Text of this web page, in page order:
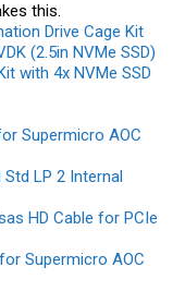
this.
Drive Cage Kit
(2.5in NVMe SSD)
with 4x NVMe SSD
Supermicro AOC
Std LP 2 Internal
HD Cable for PCIe
Supermicro AOC